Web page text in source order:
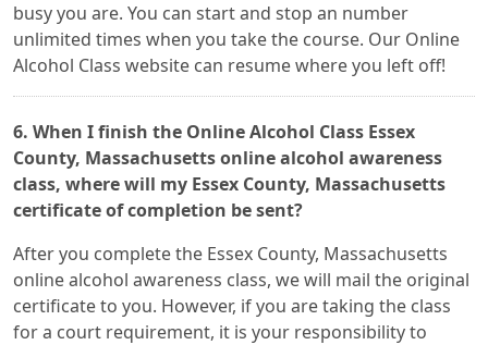
busy you are. You can start and stop an number
unlimited times when you take the course. Our Online
Alcohol Class website can resume where you left off!
6. When I finish the Online Alcohol Class Essex
County, Massachusetts online alcohol awareness
class, where will my Essex County, Massachusetts
certificate of completion be sent?
After you complete the Essex County, Massachusetts
online alcohol awareness class, we will mail the original
certificate to you. However, if you are taking the class
for a court requirement, it is your responsibility to